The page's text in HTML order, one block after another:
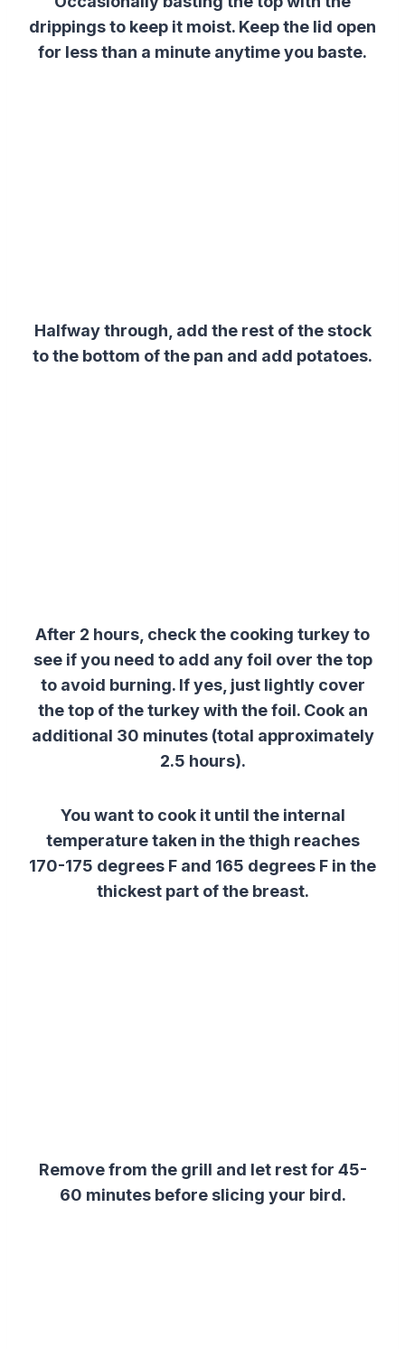
drippings to keep it moist. Keep the lid open
for less than a minute anytime you baste.
Halfway through, add the rest of the stock
to the bottom of the pan and add potatoes.
After 2 hours, check the cooking turkey to
see if you need to add any foil over the top
to avoid burning. If yes, just lightly cover
the top of the turkey with the foil. Cook an
additional 30 minutes (total approximately
2.5 hours).
You want to cook it until the internal
temperature taken in the thigh reaches
170-175 degrees F and 165 degrees F in the
thickest part of the breast.
Remove from the grill and let rest for 45-
60 minutes before slicing your bird.